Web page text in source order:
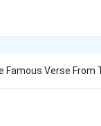
Verse From